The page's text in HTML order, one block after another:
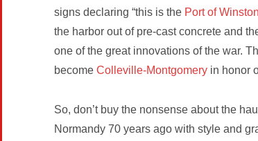
signs declaring “this is the Port of
the harbor out of pre-cast concrete and
one of the great innovations of the war.
becomeColleville-Montgomery in honor
So, don’t buy the nonsense about the
Normandy 70 years ago with style and